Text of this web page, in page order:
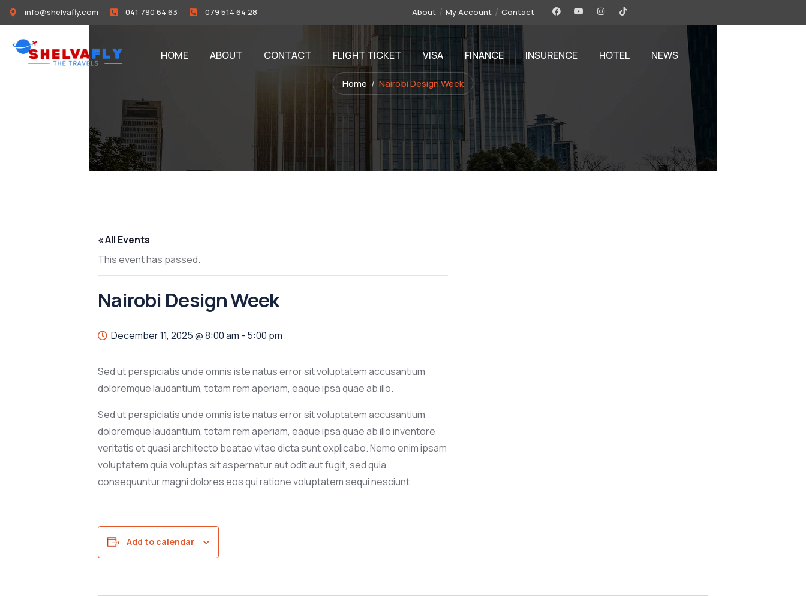
info@shelvafly.com 041 790 64 63 079 514 64 28 About My Account Contact
HOME ABOUT CONTACT FLIGHT TICKET VISA FINANCE INSURENCE HOTEL NEWS
Home Nairobi Design Week
« All Events
This event has passed.
Nairobi Design Week
December 11, 2025 @ 8:00 am - 5:00 pm
Sed ut perspiciatis unde omnis iste natus error sit voluptatem accusantium
doloremque laudantium, totam rem aperiam, eaque ipsa quae ab illo.
Sed ut perspiciatis unde omnis iste natus error sit voluptatem accusantium
doloremque laudantium, totam rem aperiam, eaque ipsa quae ab illo inventore
veritatis et quasi architecto beatae vitae dicta sunt explicabo. Nemo enim ipsam
voluptatem quia voluptas sit aspernatur aut odit aut fugit, sed quia
consequuntur magni dolores eos qui ratione voluptatem sequi nesciunt.
Add to calendar